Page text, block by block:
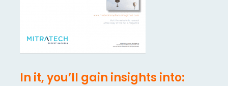
In it, you’ll gain insights into: